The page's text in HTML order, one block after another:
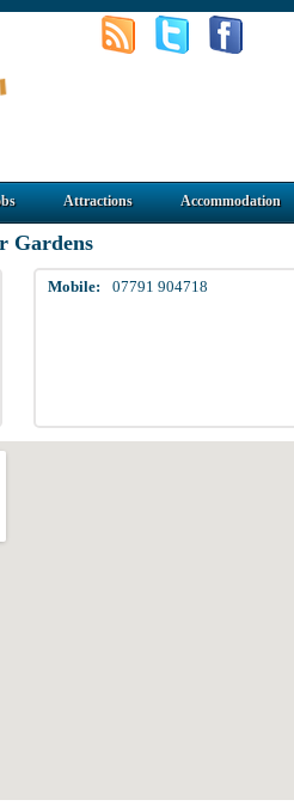
Attractions Accommodation
Gardens
Mobile: 07791 904718